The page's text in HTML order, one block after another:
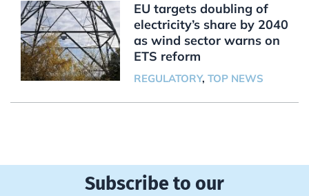
EU targets doubling of
electricity’s share by 2040
as wind sector warns on
ETS reform
REGULATORY, TOP NEWS
Subscribe to our